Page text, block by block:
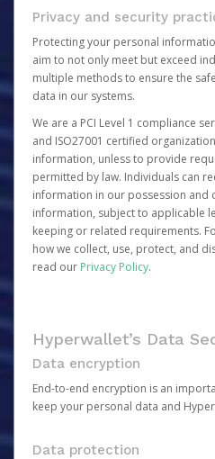
Privacy and security
Protecting your personal
aim to not only meet but exceed
multiple methods to ensure the
data in our systems.
We are a PCI Level 1 compliance
and ISO27001 certified
information, unless to provide
permitted by law. Individuals can
information in our possession and
information, subject to applicable
keeping or related requirements.
how we collect, use, protect, and
read our Privacy Policy.
Hyperwallet’s Data
Data encryption
End-to-end encryption is an
keep your personal data and
Data protection